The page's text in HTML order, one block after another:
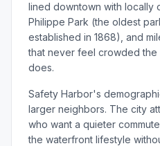
lined downtown with locally
Philippe Park (the oldest
established in 1868), and
that never feel crowded the
does.
Safety Harbor's
larger neighbors. The city
who want a quieter
the waterfront lifestyle